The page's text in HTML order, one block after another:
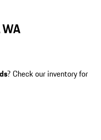
? Check our inventory for